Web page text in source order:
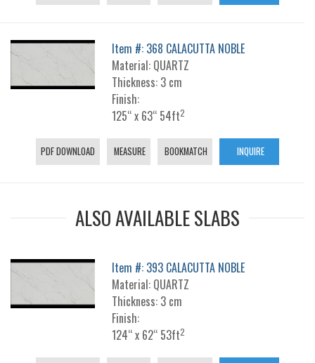
Item #: 368 CALACUTTA NOBLE
Material: QUARTZ
Thickness: 3 cm
Finish:
125“ x 63“ 54ft2
PDF DOWNLOAD MEASURE BOOKMATCH INQUIRE
ALSO AVAILABLE SLABS
Item #: 393 CALACUTTA NOBLE
Material: QUARTZ
Thickness: 3 cm
Finish:
124“ x 62“ 53ft2